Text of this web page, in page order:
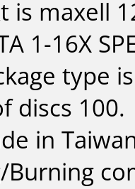
is maxell
1-16X
type
discs 100.
in